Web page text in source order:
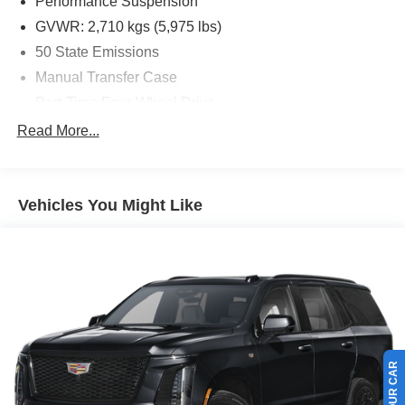
* Limited Warranty: 3 Month/4,000 Mile (whichever comes
first) after new car warranty expires or from certified
purchase date
* and 11,000 FordPass Rewards Points to use toward first
GVWR: 2,710 kgs (5,975 lbs)
50 State Emissions
Manual Transfer Case
Driver Selectable Front Locking Differential
Protection
Stop-Start Dual Battery System
Class II Towing Equipment -inc: Hitch and Trailer Sway
Trailer Wiring Harness
5 Skid Plates
5975# Gvwr 1327# Maximum Payload
Read More...
Vehicles You Might Like